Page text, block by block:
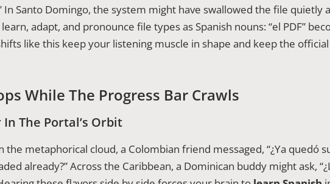
In Santo Domingo, the system might have swallowed the file quietly
adapt, and pronounce file types as Spanish nouns: “el PDF”
like this keep your listening muscle in shape and keep the
While The Progress Bar Crawls
In The Portal’s Orbit
metaphorical cloud, a Colombian friend messaged, “¿Ya quedó
already?” Across the Caribbean, a Dominican buddy might ask,